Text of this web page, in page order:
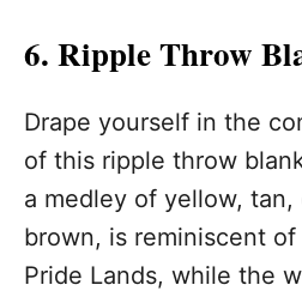
6. Ripple Throw
Drape yourself in the
of this ripple throw
a medley of yellow, tan,
brown, is reminiscent
Pride Lands, while the